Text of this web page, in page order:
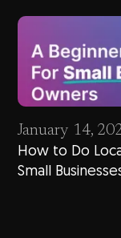
January 14,
How to Do
Small